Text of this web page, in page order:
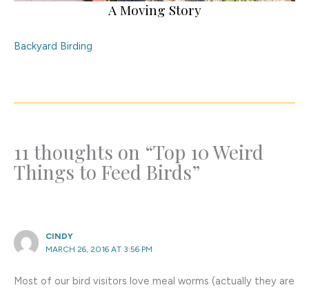
A Moving Story
Backyard Birding
11 thoughts on “Top 10 Weird
Things to Feed Birds”
CINDY
MARCH 26, 2016 AT 3:56 PM
Most of our bird visitors love meal worms (actually they are